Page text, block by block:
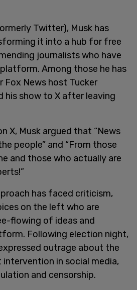
Twitter), Musk has
it into a hub for free
journalists who have
Among those he has
Fox News host Tucker
his show to X after leaving
X, Musk argued that “News
people” and “From those
and those who actually are
has faced criticism,
on the left who are
flowing of ideas and
Following election night,
outrage about the
in social media,
and censorship.